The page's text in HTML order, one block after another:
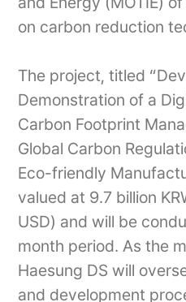
on carbon reduction
The project, titled
Demonstration of a
Carbon Footprint
Global Carbon
Eco-friendly
valued at 9.7 billion
USD) and will be
month period. As the
Haesung DS will
and development